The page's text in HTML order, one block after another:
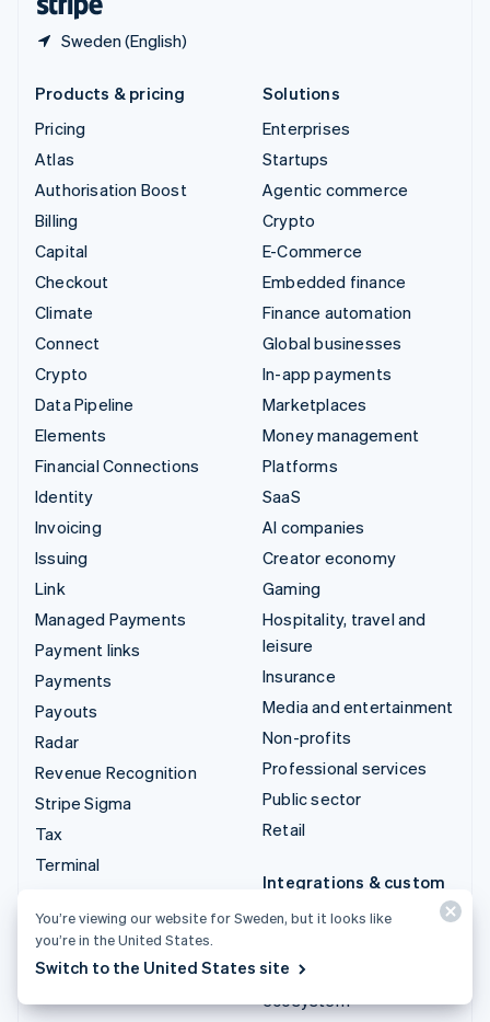
Sweden (English)
Products & pricing
Pricing
Atlas
Authorisation Boost
Billing
Capital
Checkout
Climate
Connect
Crypto
Data Pipeline
Elements
Financial Connections
Identity
Invoicing
Issuing
Link
Managed Payments
Payment links
Payments
Payouts
Radar
Revenue Recognition
Stripe Sigma
Tax
Terminal
Solutions
Enterprises
Startups
Agentic commerce
Crypto
E-Commerce
Embedded finance
Finance automation
Global businesses
In-app payments
Marketplaces
Money management
Platforms
SaaS
AI companies
Creator economy
Gaming
Hospitality, travel and
leisure
Insurance
Media and entertainment
Non-profits
Professional services
Public sector
Retail
Integrations & custom
Stripe Partner
ecosystem
You’re viewing our website for Sweden, but it looks like
you’re in the United States.
Switch to the United States site